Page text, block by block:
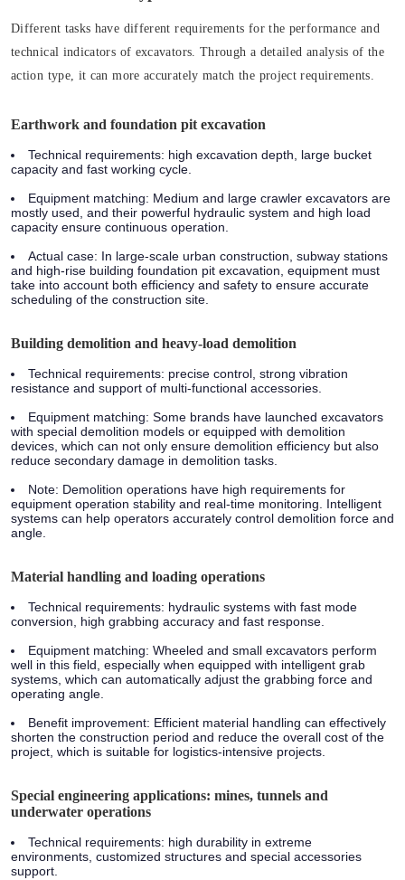
Different tasks have different requirements for the performance and
technical indicators of excavators. Through a detailed analysis of the
action type, it can more accurately match the project requirements.
Earthwork and foundation pit excavation
Technical requirements: high excavation depth, large bucket
capacity and fast working cycle.
Equipment matching: Medium and large crawler excavators are
mostly used, and their powerful hydraulic system and high load
capacity ensure continuous operation.
Actual case: In large-scale urban construction, subway stations
and high-rise building foundation pit excavation, equipment must
take into account both efficiency and safety to ensure accurate
scheduling of the construction site.
Building demolition and heavy-load demolition
Technical requirements: precise control, strong vibration
resistance and support of multi-functional accessories.
Equipment matching: Some brands have launched excavators
with special demolition models or equipped with demolition
devices, which can not only ensure demolition efficiency but also
reduce secondary damage in demolition tasks.
Note: Demolition operations have high requirements for
equipment operation stability and real-time monitoring. Intelligent
systems can help operators accurately control demolition force and
angle.
Material handling and loading operations
Technical requirements: hydraulic systems with fast mode
conversion, high grabbing accuracy and fast response.
Equipment matching: Wheeled and small excavators perform
well in this field, especially when equipped with intelligent grab
systems, which can automatically adjust the grabbing force and
operating angle.
Benefit improvement: Efficient material handling can effectively
shorten the construction period and reduce the overall cost of the
project, which is suitable for logistics-intensive projects.
Special engineering applications: mines, tunnels and
underwater operations
Technical requirements: high durability in extreme
environments, customized structures and special accessories
support.